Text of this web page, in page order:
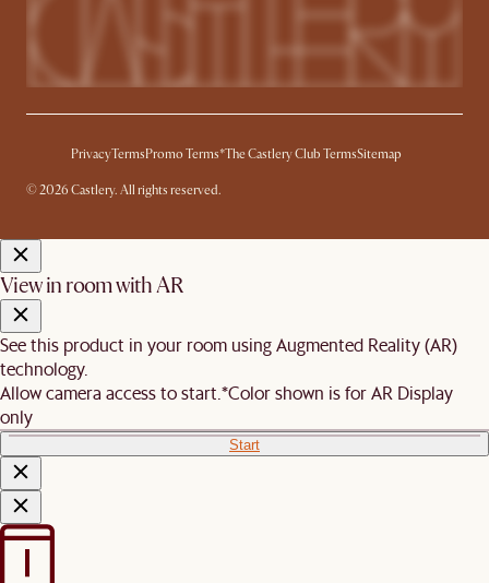
PrivacyTerms Promo Terms*The Castlery Club TermsSitemap
© 2026 Castlery. All rights reserved.
View in room with AR
See this product in your room using Augmented Reality (AR)
technology.
Allow camera access to start. *Color shown is for AR Display
only
Start